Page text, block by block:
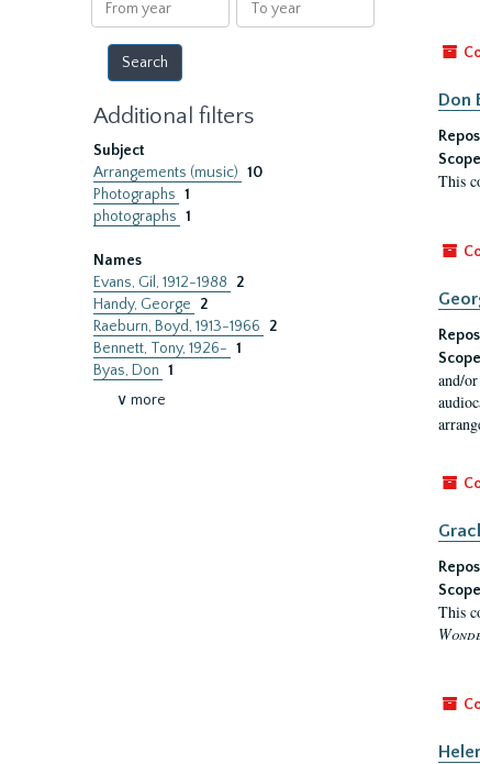
year
year
Additional filters
Subject
Arrangements (music) 10
Photographs 1
photographs 1
Names
Evans, Gil, 1912-1988
2
Handy, George
2
Raeburn, Boyd, 1913-1966
2
Bennett, Tony, 1926- 1
Byas, Don 1
∨ more
Don
This
and/
This